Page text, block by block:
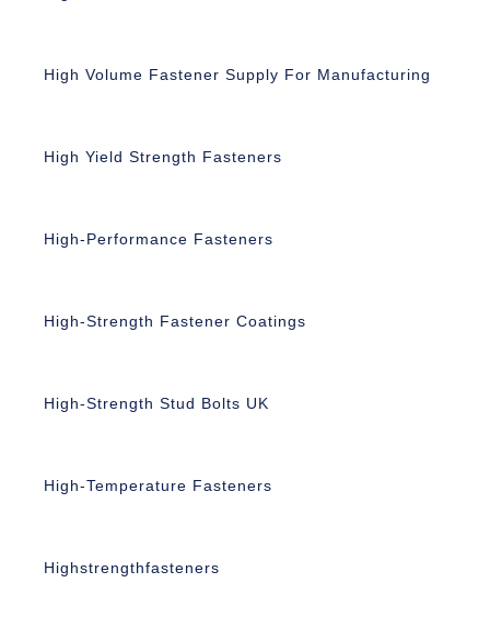
High Volume Fastener Supply For Manufacturing
High Yield Strength Fasteners
High-Performance Fasteners
High-Strength Fastener Coatings
High-Strength Stud Bolts UK
High-Temperature Fasteners
Highstrengthfasteners